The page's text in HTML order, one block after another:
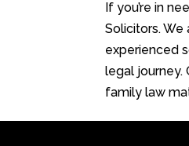
If you’re in
Solicitors.
experienced
legal journey.
family law